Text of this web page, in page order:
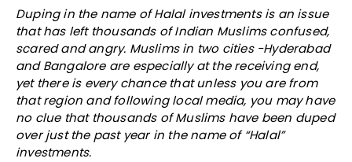
Duping in the name of Halal investments is an issue
that has left thousands of Indian Muslims confused,
scared and angry. Muslims in two cities -Hyderabad
and Bangalore are especially at the receiving end,
yet there is every chance that unless you are from
that region and following local media, you may have
no clue that thousands of Muslims have been duped
over just the past year in the name of “Halal”
investments.